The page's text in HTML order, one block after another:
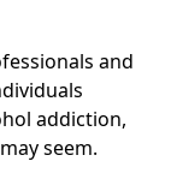
and
addiction,
seem.